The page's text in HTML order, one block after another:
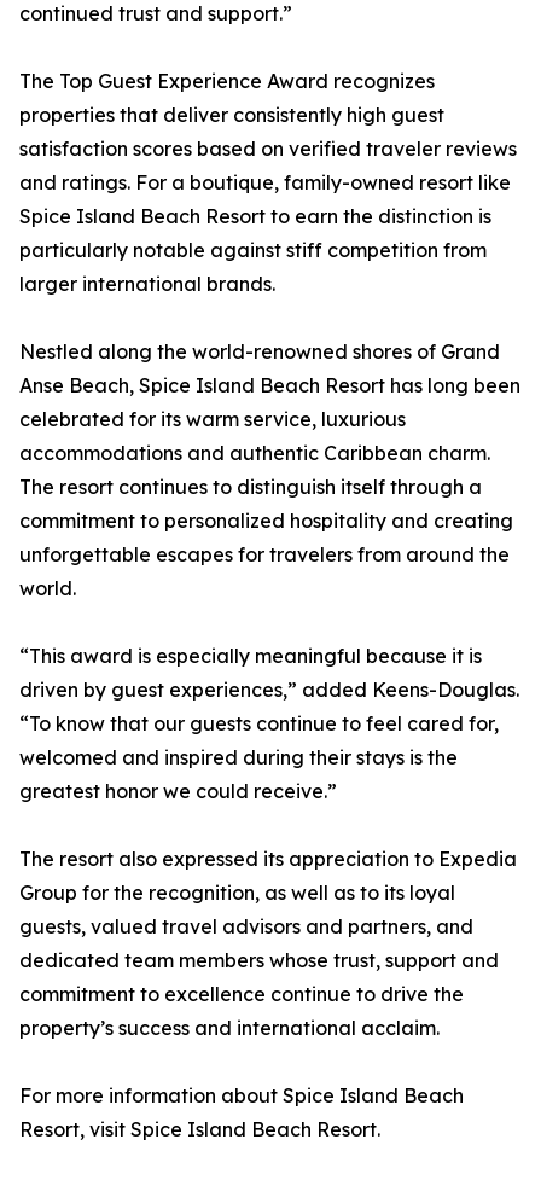
continued trust and support.”
The Top Guest Experience Award recognizes
properties that deliver consistently high guest
satisfaction scores based on verified traveler reviews
and ratings. For a boutique, family-owned resort like
Spice Island Beach Resort to earn the distinction is
particularly notable against stiff competition from
larger international brands.
Nestled along the world-renowned shores of Grand
Anse Beach, Spice Island Beach Resort has long been
celebrated for its warm service, luxurious
accommodations and authentic Caribbean charm.
The resort continues to distinguish itself through a
commitment to personalized hospitality and creating
unforgettable escapes for travelers from around the
world.
“This award is especially meaningful because it is
driven by guest experiences,” added Keens-Douglas.
“To know that our guests continue to feel cared for,
welcomed and inspired during their stays is the
greatest honor we could receive.”
The resort also expressed its appreciation to Expedia
Group for the recognition, as well as to its loyal
guests, valued travel advisors and partners, and
dedicated team members whose trust, support and
commitment to excellence continue to drive the
property’s success and international acclaim.
For more information about Spice Island Beach
Resort, visit Spice Island Beach Resort.